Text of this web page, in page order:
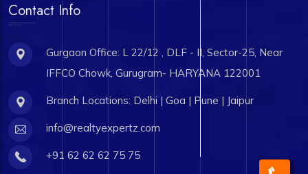
Contact Info
Gurgaon Office: L 22/12 , DLF - II, Sector-25, Near
IFFCO Chowk, Gurugram- HARYANA 122001
Branch Locations: Delhi | Goa | Pune | Jaipur
info@realtyexpertz.com
+91 62 62 62 75 75